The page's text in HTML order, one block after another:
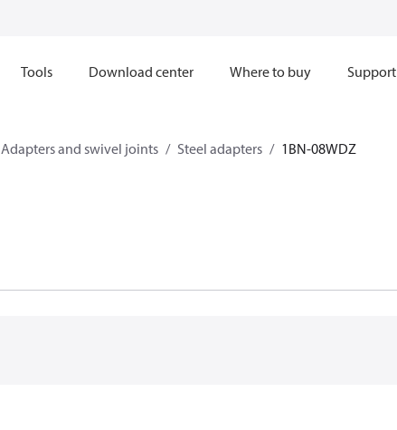
Tools Download center Where to buy Support
Adapters and swivel joints Steel adapters 1BN-08WDZ